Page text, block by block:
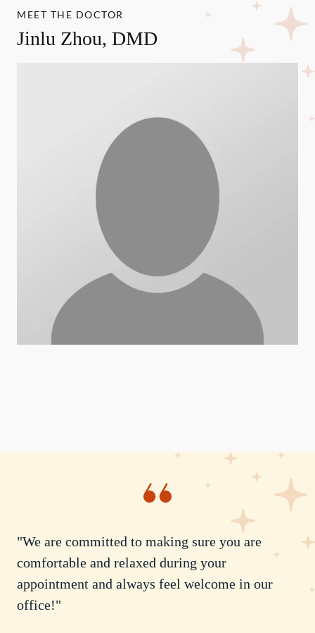
MEET THE DOCTOR
Jinlu Zhou, DMD
"We are committed to making sure you are
comfortable and relaxed during your
appointment and always feel welcome in our
office!"